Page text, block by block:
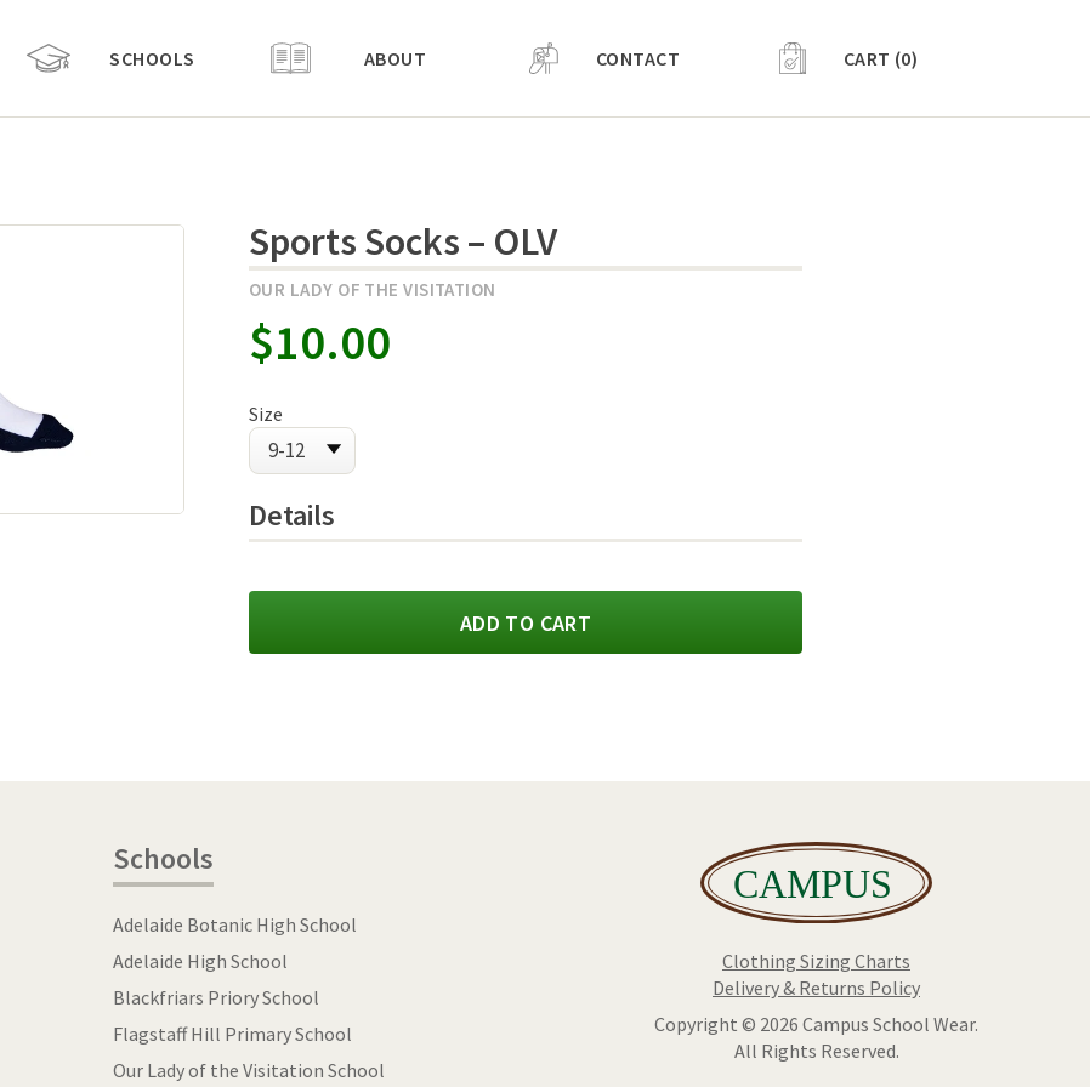
SCHOOLS ABOUT CONTACT CART (0)
Sports Socks – OLV
OUR LADY OF THE VISITATION
$10.00
Size
Details
ADD TO CART
Schools
Adelaide Botanic High School
Adelaide High School
Blackfriars Priory School
Flagstaff Hill Primary School
Our Lady of the Visitation School
Clothing Sizing Charts
Delivery & Returns Policy
Copyright © 2026 Campus School Wear.
All Rights Reserved.